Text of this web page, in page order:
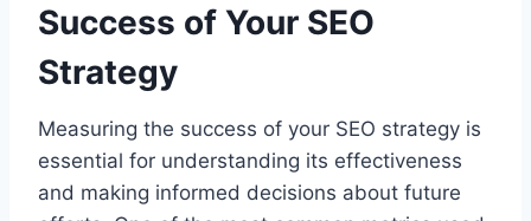
Success of Your SEO
Strategy
Measuring the success of your SEO strategy is
essential for understanding its effectiveness
and making informed decisions about future